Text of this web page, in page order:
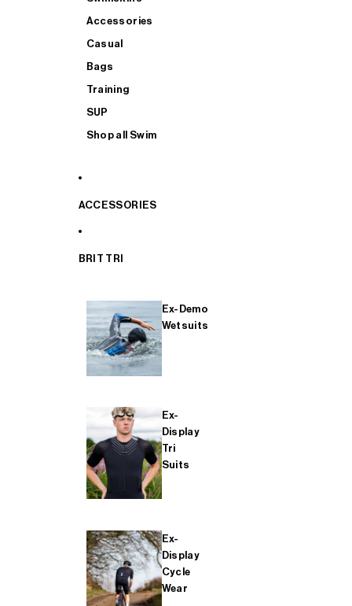
Accessories
Casual
Bags
Training
SUP
Shop all Swim
ACCESSORIES
BRIT TRI
Ex-Demo
Wetsuits
Ex-
Display
Tri
Suits
Ex-
Display
Cycle
Wear